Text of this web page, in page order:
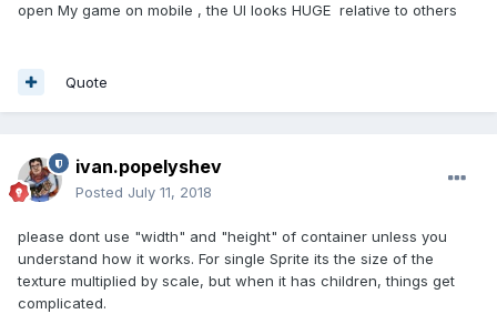
open My game on mobile , the UI looks HUGE relative to others
Quote
ivan.popelyshev
Posted July 11, 2018
please dont use "width" and "height" of container unless you
understand how it works. For single Sprite its the size of the
texture multiplied by scale, but when it has children, things get
complicated.